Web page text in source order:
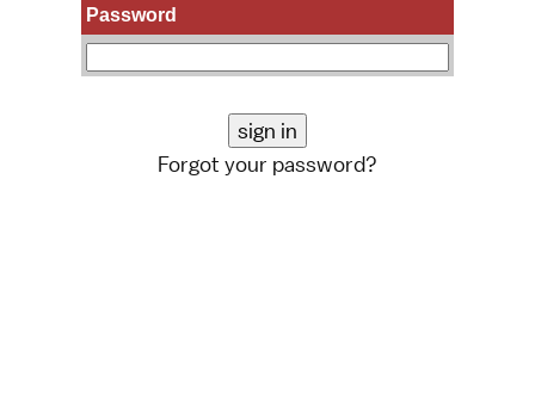
Password
Forgot your password?